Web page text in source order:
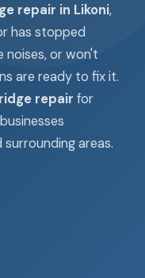
repair in Likoni,
has stopped
noises, or won't
are ready to fix it.
repair for
areas.